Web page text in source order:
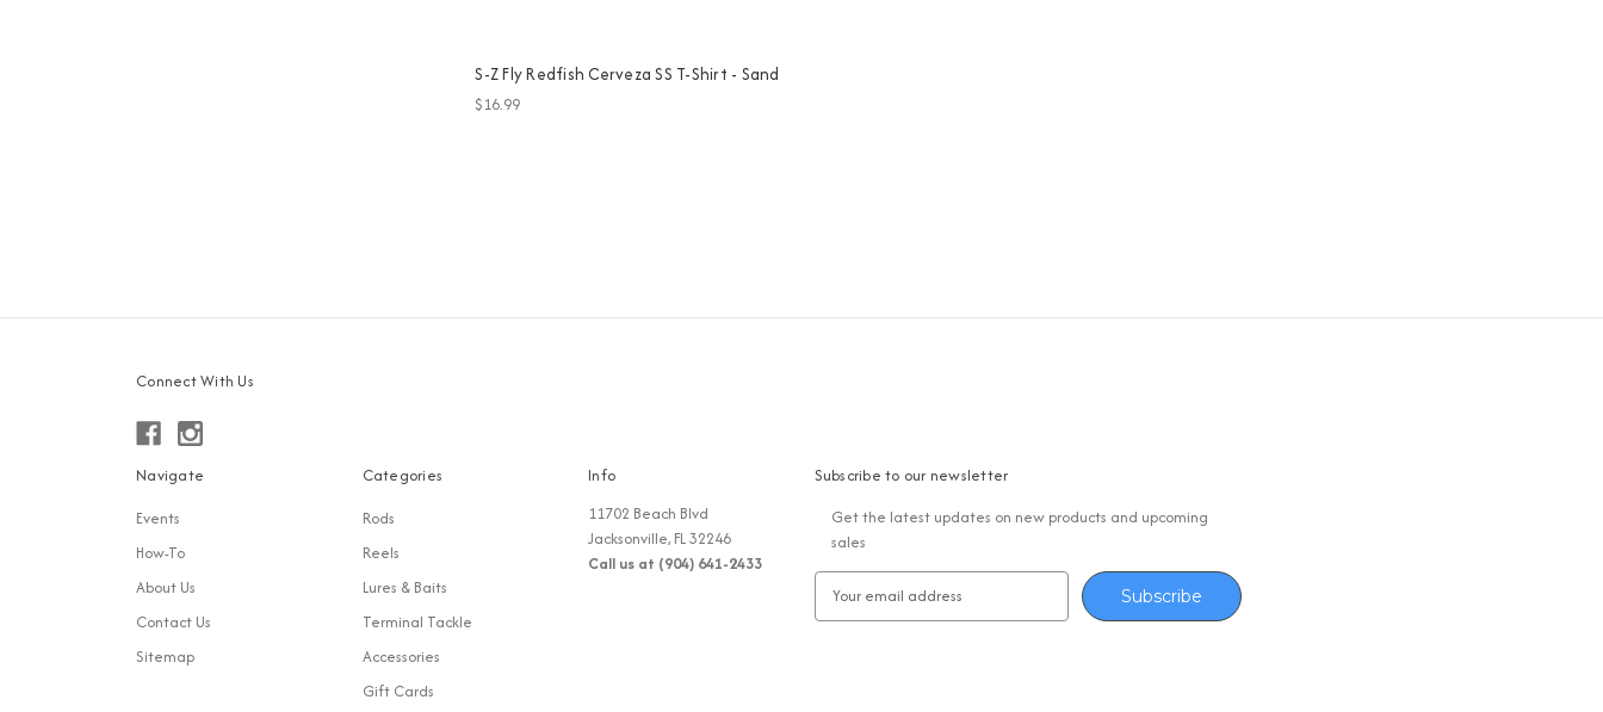
S-Z Fly Redfish Cerveza SS T-Shirt - Sand
$16.99
Connect With Us
Navigate
Events
How-To
About Us
Contact Us
Sitemap
Categories
Rods
Reels
Lures & Baits
Terminal Tackle
Accessories
Gift Cards
Info
11702 Beach Blvd
Jacksonville, FL 32246
Call us at (904) 641-2433
Subscribe to our newsletter
Get the latest updates on new products and upcoming
sales